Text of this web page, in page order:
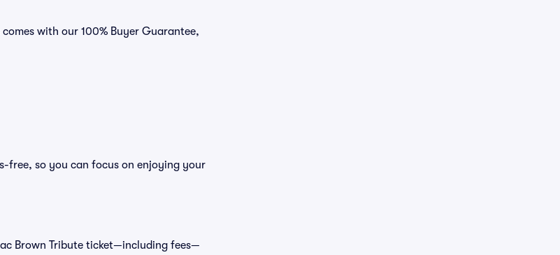
with our 100% Buyer Guarantee,
free, so you can focus on enjoying your
Brown Tribute ticket—including fees—